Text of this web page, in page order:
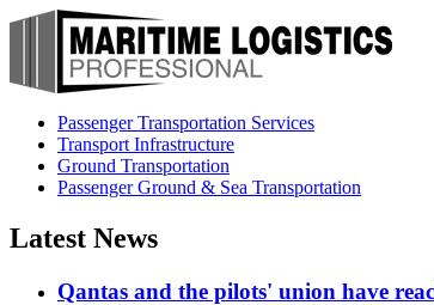
Passenger Transportation Services
Transport Infrastructure
Ground Transportation
Passenger Ground & Sea Transportation
Latest News
Qantas and the pilots' union have